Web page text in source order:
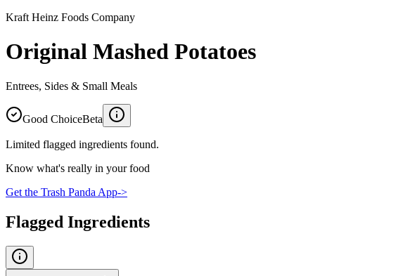
Kraft Heinz Foods Company
Original Mashed Potatoes
Entrees, Sides & Small Meals
Good ChoiceBeta
Limited flagged ingredients found.
Know what's really in your food
Get the Trash Panda App->
Flagged Ingredients